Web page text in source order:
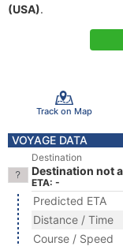
(USA).
Track on Map
VOYAGE DATA
Destination
Destination not
ETA: -
Predicted ETA
Distance / Time
Course / Speed